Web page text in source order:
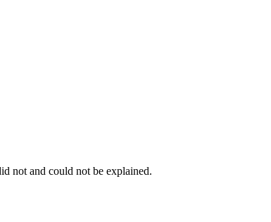
not and could not be explained.